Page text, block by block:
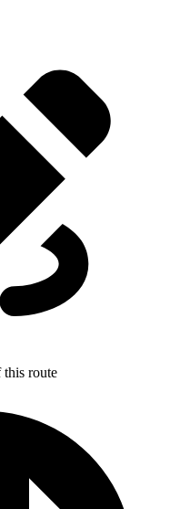
this route